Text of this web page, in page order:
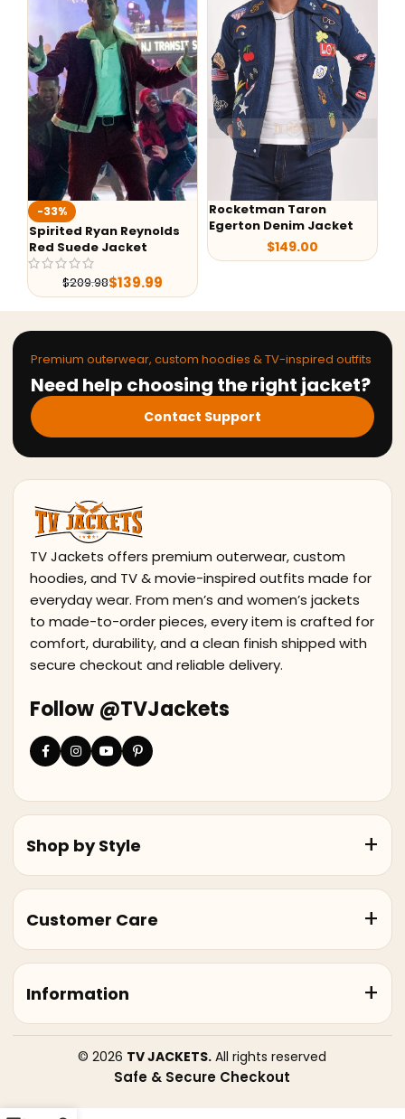
Ryan Reynolds
Jacket
209.98 139.99
Rocketman Taron
Egerton Denim Jacket
$
Back to
McFly
Premium outerwear, custom hoodies & TV-inspired outfits
Need help choosing the right jacket?
Contact Support
TV Jackets offers premium outerwear, custom
hoodies, and TV & movie-inspired outfits made for
everyday wear. From men’s and women’s jackets
to made-to-order pieces, every item is crafted for
comfort, durability, and a clean finish shipped with
secure checkout and reliable delivery.
Follow @TVJackets
Shop by Style
Customer Care
Information
© 2026 TV JACKETS. All rights reserved
Safe & Secure Checkout